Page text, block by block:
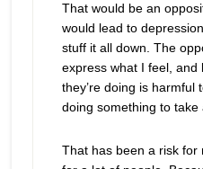
That would be an
would lead to
stuff it all down. The
express what I feel, and
they’re doing is harmful
doing something to take
That has been a risk for